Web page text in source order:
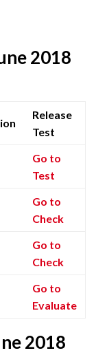
2018
Release
Test
Go to
Test
Go to
Check
Go to
Check
Go to
Evaluate
2018